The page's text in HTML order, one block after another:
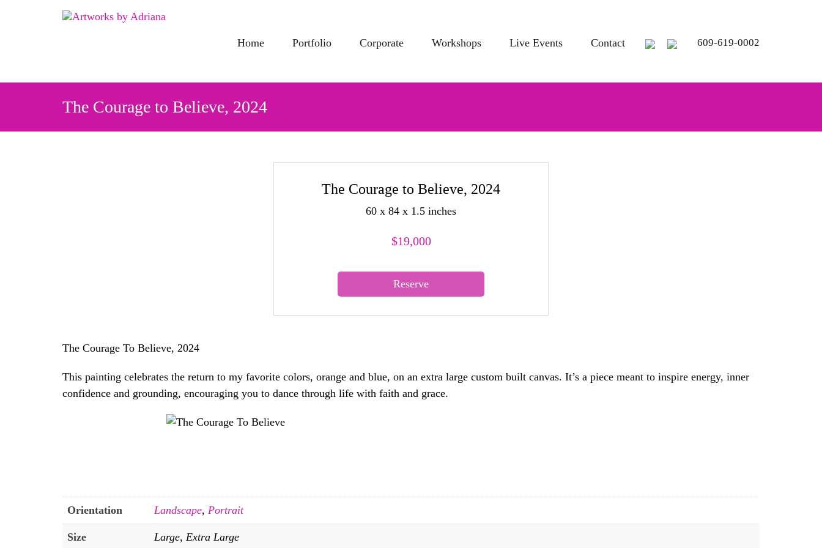
Home Portfolio Corporate Workshops Live Events Contact 609-619-0002
The Courage to Believe, 2024
The Courage to Believe, 2024
60 x 84 x 1.5 inches
$19,000
Reserve
The Courage To Believe, 2024
This painting celebrates the return to my favorite colors, orange and blue, on an extra large custom built canvas. It’s a piece meant to inspire energy, inner
confidence and grounding, encouraging you to dance through life with faith and grace.
Orientation Landscape, Portrait
Size Large, Extra Large